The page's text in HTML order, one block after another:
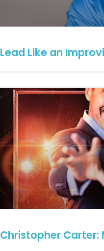
Lead Like an
Christopher